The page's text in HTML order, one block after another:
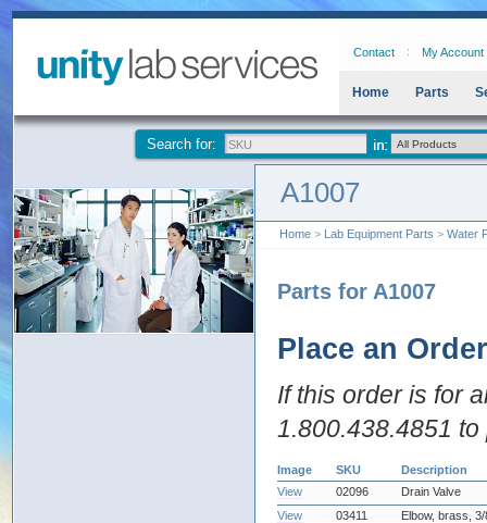
Contact My Account
Home Parts
Search for:
A1007
Home > Lab Equipment Parts > Water
Parts for A1007
Place an Order
If this order is for
1.800.438.4851
Image SKU
Description
View
02096
Drain Valve
View
03411
Elbow, brass,